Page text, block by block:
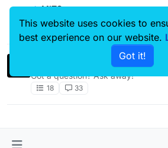
MITS
piX System
Comments & Feedback
Got a question? Ask away!
18 33
This website uses cookies to
best experience on our website.
Got it!